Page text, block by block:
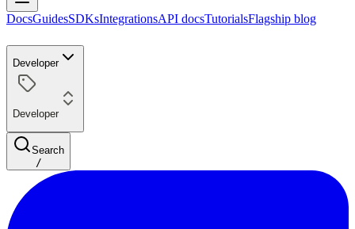
DocsGuidesSDKsIntegrationsAPI docsTutorialsFlagship blog
Developer
Developer
Search
/